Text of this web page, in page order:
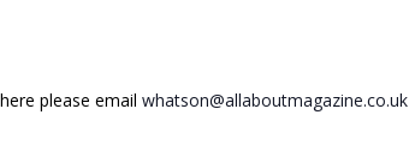
please email whatson@allaboutmagazine.co.uk